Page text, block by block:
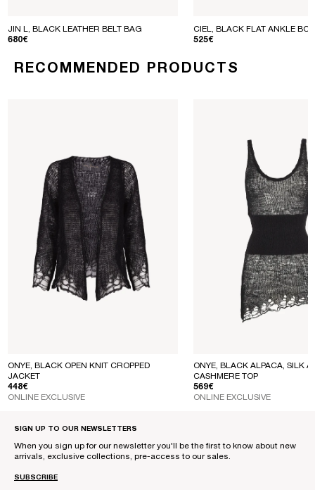
JIN L, BLACK LEATHER BELT BAG
REGULAR PRICE
680€
CIEL, BLACK FLAT ANKLE
REGULAR PRICE
525€
RECOMMENDED PRODUCTS
ONYE, BLACK OPEN KNIT CROPPED
JACKET
REGULAR PRICE
448€
ONLINE EXCLUSIVE
ONYE, BLACK ALPACA, SILK
CASHMERE TOP
REGULAR PRICE
569€
ONLINE EXCLUSIVE
SIGN UP TO OUR NEWSLETTERS
When you sign up for our newsletter you'll be the first to know about new
arrivals, exclusive collections, pre-access to our sales.
SUBSCRIBE